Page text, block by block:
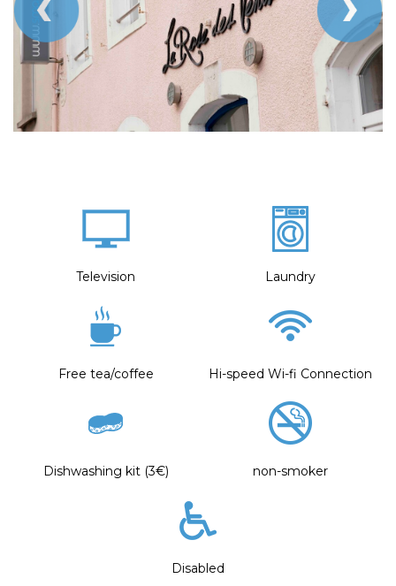
Television Laundry
Free tea/coffee Hi-speed Wi-fi Connection
Dishwashing kit (3€) non-smoker
Disabled